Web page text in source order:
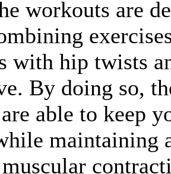
workouts are
with hip twists
By doing so,
able to keep
maintaining